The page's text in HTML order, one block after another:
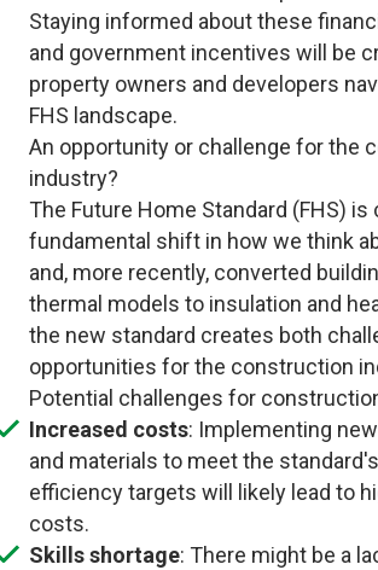
Staying informed about these
and government incentives will be
property owners and developers
FHS landscape.
An opportunity or challenge for the
industry?
The Future Home Standard (FHS) is
fundamental shift in how we think
and, more recently, converted
thermal models to insulation and
the new standard creates both
opportunities for the construction
Potential challenges for
Increased costs: Implementing
and materials to meet the
efficiency targets will likely lead to
costs.
Skills shortage: There might be a